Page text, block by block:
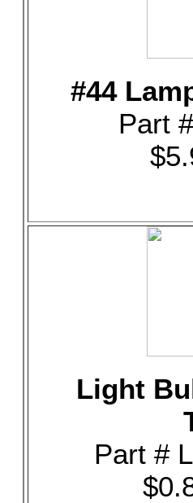
#44
Part
Light
Part #